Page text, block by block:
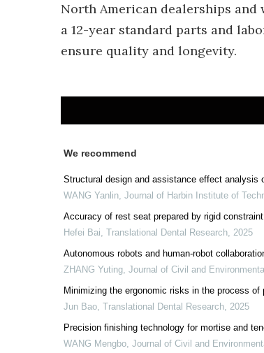
North American dealerships
a 12-year standard parts and
ensure quality and longevity.
We recommend
Structural design and assistance effect analysis
WANG Yanlin, Journal of Harbin Institute of
Accuracy of rest seat prepared by rigid
Hefei Bai, Translational Dental Research, 2025
Autonomous robots and human-robot
ZHANG Yuting, Journal of Civil and
Minimizing the ergonomic risks in the process
Jun Bao, Translational Dental Research, 2025
Precision finishing technology for mortise and
WANG Mengbo, Journal of Civil and